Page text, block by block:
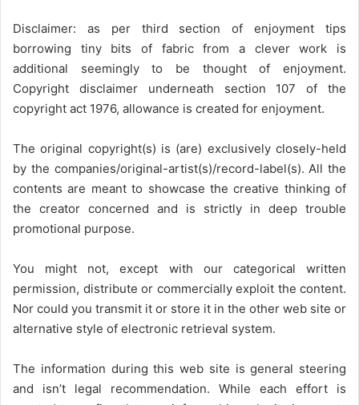
Disclaimer: as per third section of enjoyment tips
borrowing tiny bits of fabric from a clever work is
additional seemingly to be thought of enjoyment.
Copyright disclaimer underneath section 107 of the
copyright act 1976, allowance is created for enjoyment.
The original copyright(s) is (are) exclusively closely-held
by the companies/original-artist(s)/record-label(s). All the
contents are meant to showcase the creative thinking of
the creator concerned and is strictly in deep trouble
promotional purpose.
You might not, except with our categorical written
permission, distribute or commercially exploit the content.
Nor could you transmit it or store it in the other web site or
alternative style of electronic retrieval system.
The information during this web site is general steering
and isn’t legal recommendation. While each effort is